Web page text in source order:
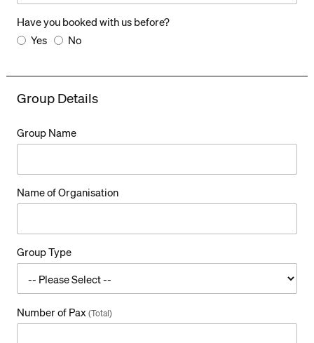
Have you booked with us before?
Yes
No
Group Details
Group Name
Name of Organisation
Group Type
Number of Pax (Total)